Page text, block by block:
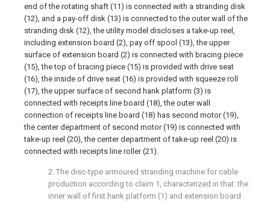
end of the rotating shaft (11) is connected with a stranding disk
(12), and a pay-off disk (13) is connected to the outer wall of the
stranding disk (12), the utility model discloses a take-up reel,
including extension board (2), pay off spool (13), the upper
surface of extension board (2) is connected with bracing piece
(15), the top of bracing piece (15) is provided with drive seat
(16), the inside of drive seat (16) is provided with squeeze roll
(17), the upper surface of second hank platform (3) is
connected with receipts line board (18), the outer wall
connection of receipts line board (18) has second motor (19),
the center department of second motor (19) is connected with
take-up reel (20), the center department of take-up reel (20) is
connected with receipts line roller (21).
2. The disc-type armoured stranding machine for cable
production according to claim 1, characterized in that: the
inner wall of first hank platform (1) and extension board